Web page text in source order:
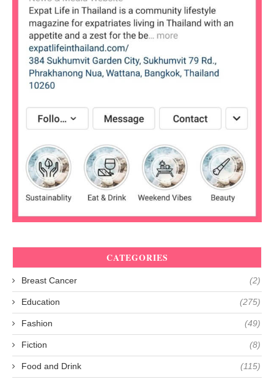
CATEGORIES
Breast Cancer (2)
Education (275)
Fashion (49)
Fiction (8)
Food and Drink (115)